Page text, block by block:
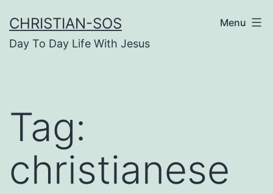
to
content
CHRISTIAN-SOS
Day To Day Life With Jesus
Menu
Tag:
christianese